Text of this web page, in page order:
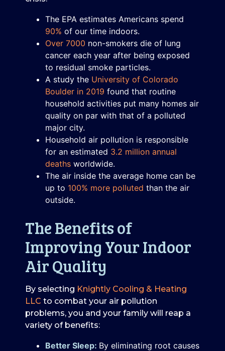
The EPA estimates Americans spend
90% of our time indoors.
Over 7000 non-smokers die of lung
cancer each year after being exposed
to residual smoke particles.
A study the University of Colorado
Boulder in 2019 found that routine
household activities put many homes air
quality on par with that of a polluted
major city.
Household air pollution is responsible
for an estimated 3.2 million annual
deaths worldwide.
The air inside the average home can be
up to 100% more polluted than the air
outside.
The Benefits of
Improving Your Indoor
Air Quality
By selecting Knightly Cooling & Heating
LLC to combat your air pollution
problems, you and your family will reap a
variety of benefits:
Better Sleep: By eliminating root causes